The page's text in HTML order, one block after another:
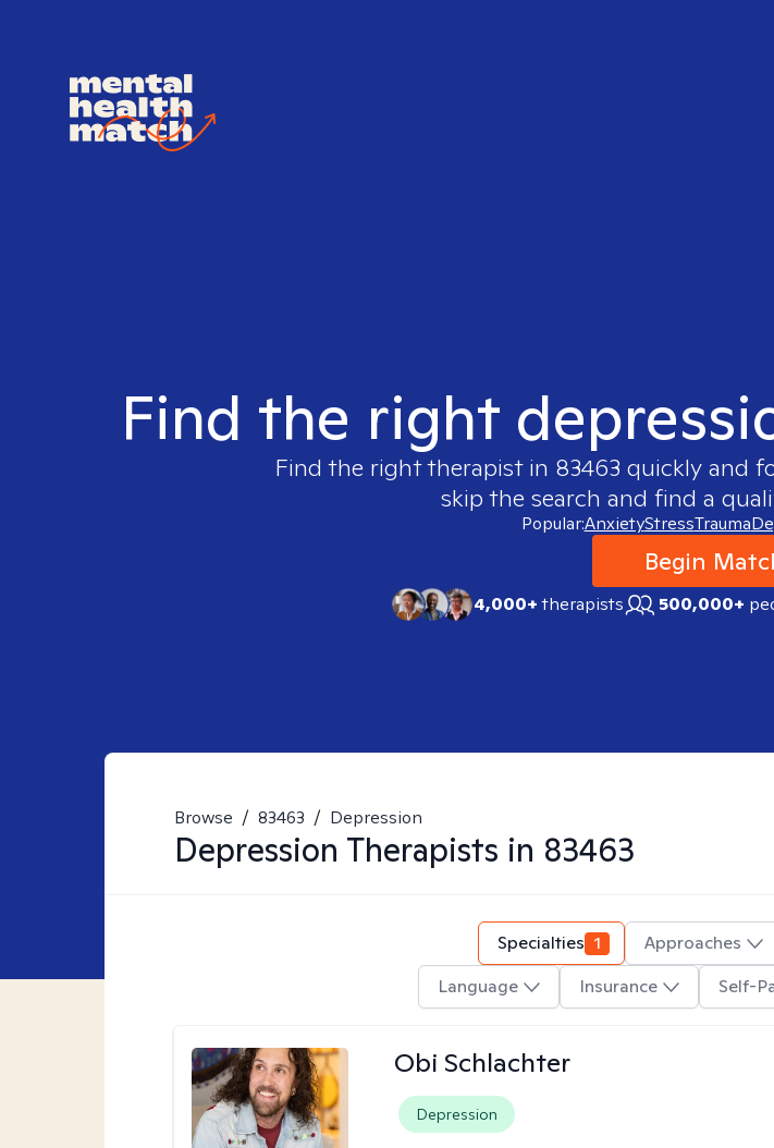
Find the right
Find the right therapist in 83463 quickly and
skip the search and find a
Popular:AnxietyStressTrauma
Begin
4,000+therapists 500,000+
Browse / 83463 / Depression
Depression Therapists in 83463
Specialties 1 Approaches
Language
Insurance Self-
Obi Schlachter
Depression